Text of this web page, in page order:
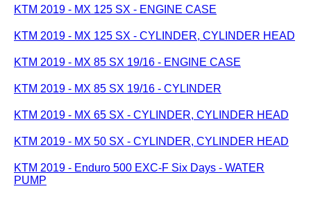
KTM 2019 - MX 125 SX - ENGINE CASE
KTM 2019 - MX 125 SX - CYLINDER, CYLINDER HEAD
KTM 2019 - MX 85 SX 19/16 - ENGINE CASE
KTM 2019 - MX 85 SX 19/16 - CYLINDER
KTM 2019 - MX 65 SX - CYLINDER, CYLINDER HEAD
KTM 2019 - MX 50 SX - CYLINDER, CYLINDER HEAD
KTM 2019 - Enduro 500 EXC-F Six Days - WATER
PUMP